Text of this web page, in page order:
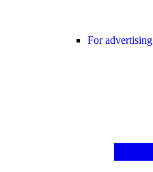
For advertising